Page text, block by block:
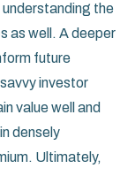
the
as well. A deeper
future
investor
value well and
densely
Ultimately,